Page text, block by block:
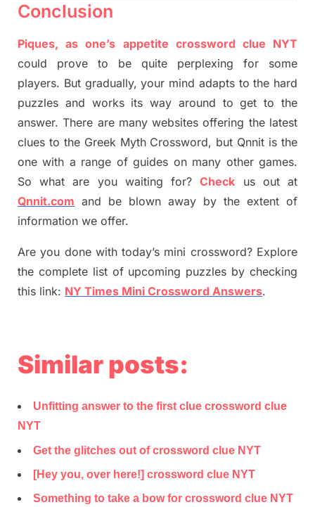
Conclusion
Piques, as one’s appetite crossword clue NYT
could prove to be quite perplexing for some
players. But gradually, your mind adaptsto the hard
puzzles and works its way around to get to the
answer.There are many websites offering the latest
clues to the Greek Myth Crossword, but Qnnit is the
one with a range of guides on many other games.
So what are you waiting for?Check us out at
Qnnit.com and be blown away by the extent of
information we offer.
Are you done with today’s mini crossword? Explore
the complete list of upcoming puzzles by checking
this link: NY Times Mini Crossword Answers.
Similar posts:
Unfitting answer to the first clue crossword clue
NYT
Get the glitches out of crossword clue NYT
[Hey you, over here!] crossword clue NYT
Something to take a bow for crossword clue NYT